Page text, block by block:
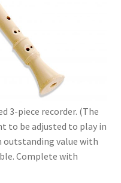
3-piece recorder. (The
to be adjusted to play in
value with
Complete with